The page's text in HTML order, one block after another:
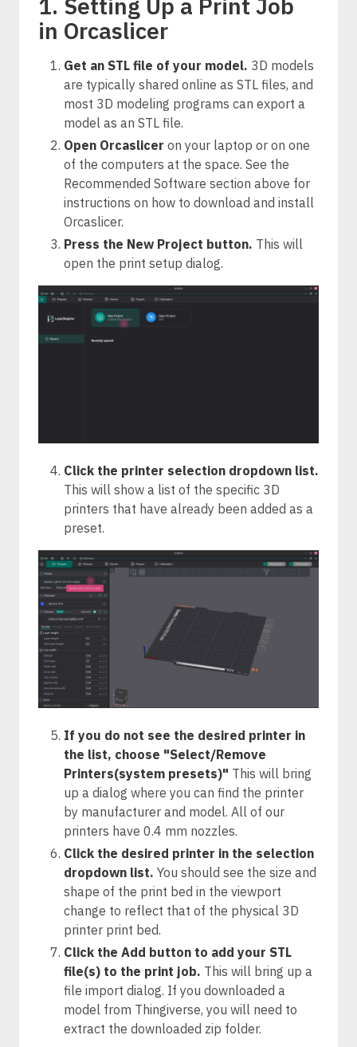
1. Setting Up a Print Job
in Orcaslicer
Get an STL file of your model. 3D models
are typically shared online as STL files, and
most 3D modeling programs can export a
model as an STL file.
Open Orcaslicer on your laptop or on one
of the computers at the space. See the
Recommended Software section above for
instructions on how to download and install
Orcaslicer.
Press the New Project button. This will
open the print setup dialog.
Click the printer selection dropdown list.
This will show a list of the specific 3D
printers that have already been added as a
preset.
If you do not see the desired printer in
the list, choose "Select/Remove
Printers(system presets)" This will bring
up a dialog where you can find the printer
by manufacturer and model. All of our
printers have 0.4 mm nozzles.
Click the desired printer in the selection
dropdown list. You should see the size and
shape of the print bed in the viewport
change to reflect that of the physical 3D
printer print bed.
Click the Add button to add your STL
file(s) to the print job. This will bring up a
file import dialog. If you downloaded a
model from Thingiverse, you will need to
extract the downloaded zip folder.